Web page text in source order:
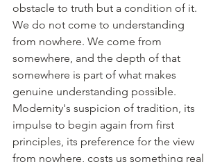
obstacle to truth but a condition of it.
We do not come to understanding
from nowhere. We come from
somewhere, and the depth of that
somewhere is part of what makes
genuine understanding possible.
Modernity's suspicion of tradition, its
impulse to begin again from first
principles, its preference for the view
from nowhere, costs us something real